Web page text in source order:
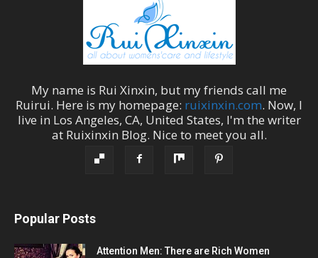
My name is Rui Xinxin, but my friends call me
Ruirui. Here is my homepage: ruixinxin.com. Now, I
live in Los Angeles, CA, United States, I'm the writer
at Ruixinxin Blog. Nice to meet you all.
Popular Posts
Attention Men: There are Rich Women